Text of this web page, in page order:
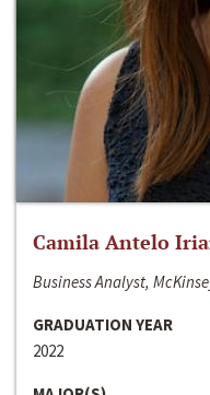
Camila Antelo
Business Analyst,
GRADUATION YEAR
2022